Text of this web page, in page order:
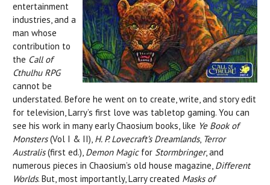
entertainment
industries, and a
man whose
contribution to
the Call of
Cthulhu RPG
cannot be
understated. Before he went on to create, write, and story edit
for television, Larry’s first love was tabletop gaming. You can
see his work in many early Chaosium books, like Ye Book of
Monsters(Vol I & II), H. P. Lovecraft’s Dreamlands, Terror
Australis(first ed.), Demon Magicfor Stormbringer, and
numerous pieces in Chaosium’s old house magazine, Different
Worlds. But, most importantly, Larry created Masks of